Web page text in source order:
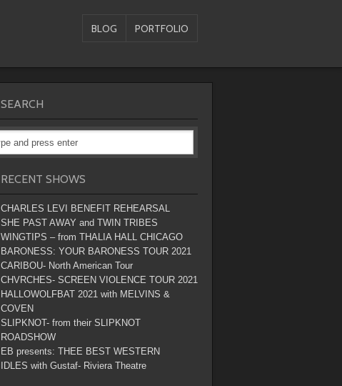
BLOG PORTFOLIO
SEARCH
RECENT SHOWS
CHARLES LEVI BENEFIT REHEARSAL
SHE PAST AWAY and TWIN TRIBES
WINGTIPS – from THALIA HALL CHICAGO
BARONESS: YOUR BARONESS TOUR 2021
CARIBOU- North American Tour
CHVRCHES- SCREEN VIOLENCE TOUR 2021
HALLOWOLFBAT 2021 with MELVINS &
COVEN
SLIPKNOT- from their SLIPKNOT
ROADSHOW
EB presents: THEE BEST WESTERN
IDLES with Gustaf- Riviera Theatre